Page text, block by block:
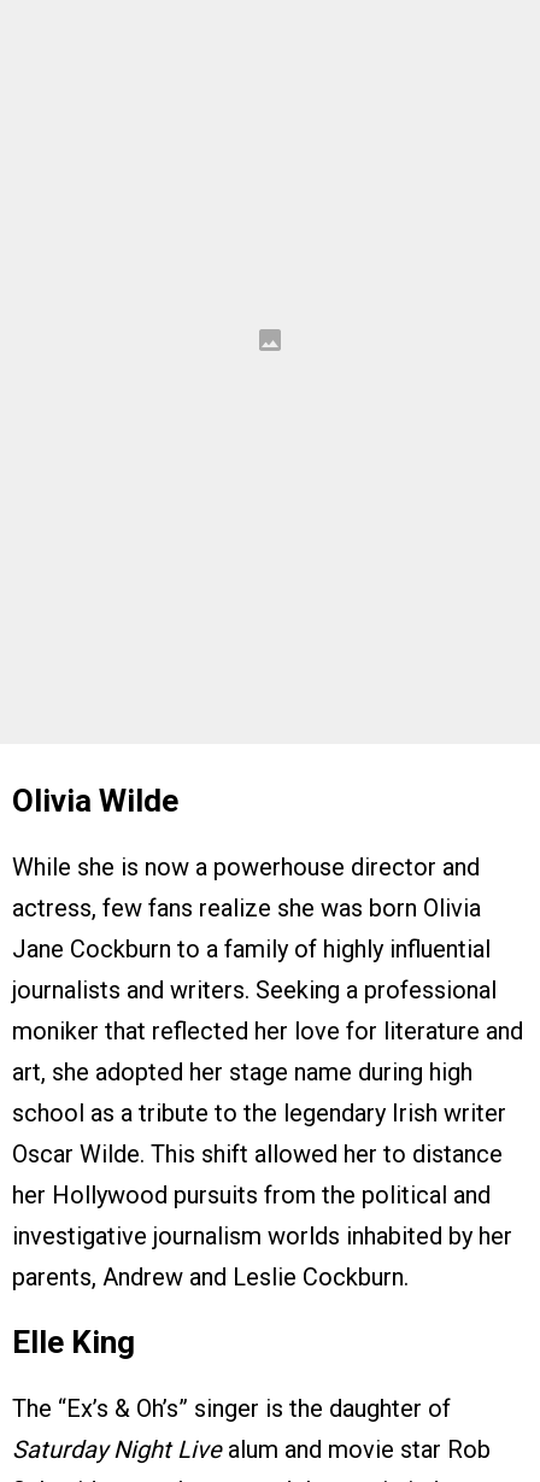
Olivia Wilde
While she is now a powerhouse director and
actress, few fans realize she was born Olivia
Jane Cockburn to a family of highly influential
journalists and writers. Seeking a professional
moniker that reflected her love for literature and
art, she adopted her stage name during high
school as a tribute to the legendary Irish writer
Oscar Wilde. This shift allowed her to distance
her Hollywood pursuits from the political and
investigative journalism worlds inhabited by her
parents, Andrew and Leslie Cockburn.
Elle King
The “Ex’s & Oh’s” singer is the daughter of
Saturday Night Livealum and movie star Rob